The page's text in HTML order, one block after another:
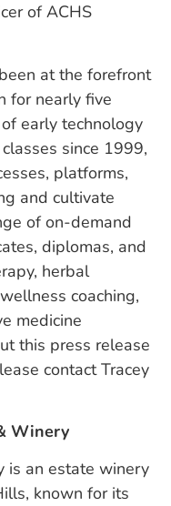
of ACHS
at the forefront
for nearly five
early technology
since 1999,
platforms,
and cultivate
of on-demand
diplomas, and
herbal
coaching,
medicine
this press release
contact Tracey
Winery
is an estate winery
known for its